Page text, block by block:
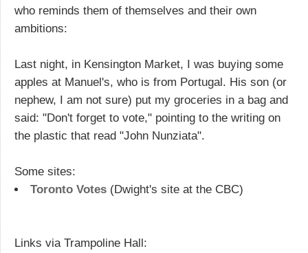
who reminds them of themselves and their own
ambitions:
Last night, in Kensington Market, I was buying some
apples at Manuel's, who is from Portugal. His son (or
nephew, I am not sure) put my groceries in a bag and
said: "Don't forget to vote," pointing to the writing on
the plastic that read "John Nunziata".
Some sites:
Toronto Votes(Dwight's site at the CBC)
Links via Trampoline Hall: